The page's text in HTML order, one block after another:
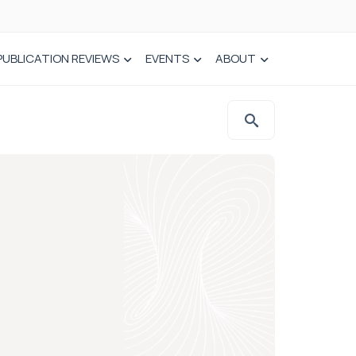
REVIEWS EVENTS ABOUT